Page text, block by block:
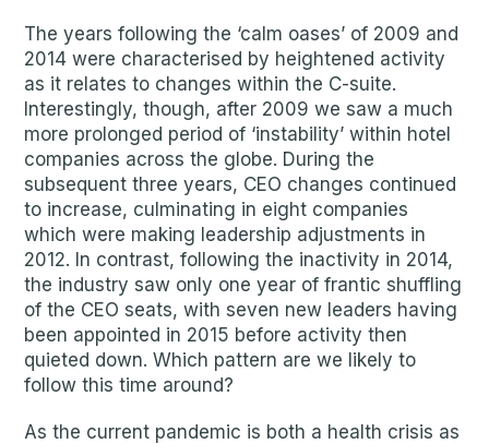
The years following the ‘calm oases’ of 2009 and
2014 were characterised by heightened activity
as it relates to changes within the C-suite.
Interestingly, though, after 2009 we saw a much
more prolonged period of ‘instability’ within hotel
companies across the globe. During the
subsequent three years, CEO changes continued
to increase, culminating in eight companies
which were making leadership adjustments in
2012. In contrast, following the inactivity in 2014,
the industry saw only one year of frantic shuffling
of the CEO seats, with seven new leaders having
been appointed in 2015 before activity then
quieted down. Which pattern are we likely to
follow this time around?
As the current pandemic is both a health crisis as